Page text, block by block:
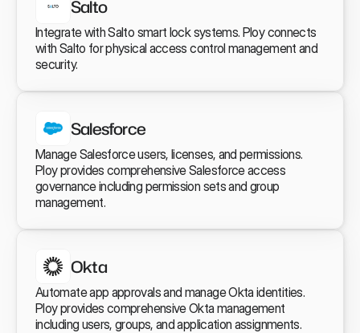
Salto
Integrate with Salto smart lock systems. Ploy connects
with Salto for physical access control management and
security.
Salesforce
Manage Salesforce users, licenses, and permissions.
Ploy provides comprehensive Salesforce access
governance including permission sets and group
management.
Okta
Automate app approvals and manage Okta identities.
Ploy provides comprehensive Okta management
including users, groups, and application assignments.